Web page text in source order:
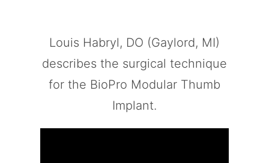
Louis Habryl, DO (Gaylord, MI)
describes the surgical technique
for the BioPro Modular Thumb
Implant.